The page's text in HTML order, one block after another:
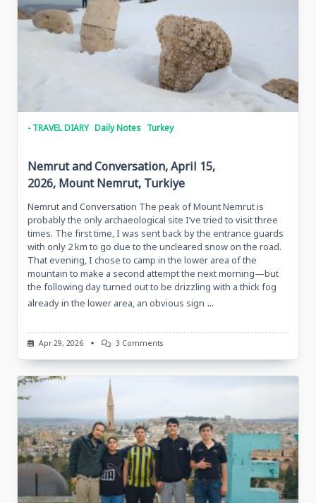
Tarkan
And
Metin
- TRAVEL DIARY Daily Notes Turkey
Nemrut and Conversation, April 15,
2026, Mount Nemrut, Turkiye
Nemrut and Conversation The peak of Mount Nemrut is
probably the only archaeological site I’ve tried to visit three
times. The first time, I was sent back by the entrance guards
with only 2 km to go due to the uncleared snow on the road.
That evening, I chose to camp in the lower area of the
mountain to make a second attempt the next morning—but
the following day turned out to be drizzling with a thick fog
already in the lower area, an obvious sign ...
Apr 29, 2026 3 CommentsOn
And
Conversation,
Mount
Nemrut,
Turkiye